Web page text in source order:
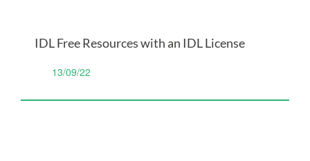
IDL Free Resources with an IDL License
13/09/22